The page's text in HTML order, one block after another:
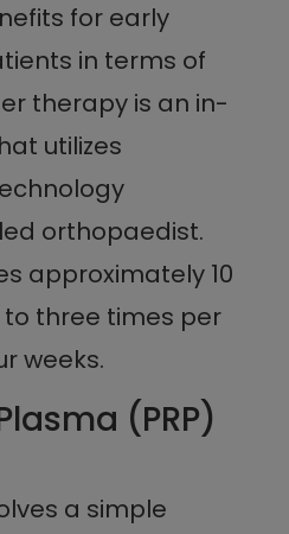
for early
in terms of
therapy is an in-
utilizes
orthopaedist.
approximately 10
three times per
weeks.
(PRP)
a simple